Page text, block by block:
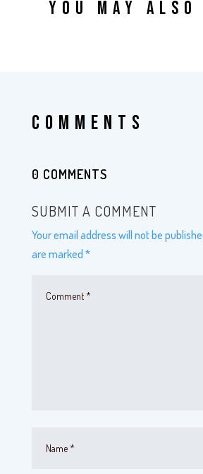
YOU MAY
COMMENTS
0 COMMENTS
SUBMIT A COMMENT
Your email address will not be
are marked *